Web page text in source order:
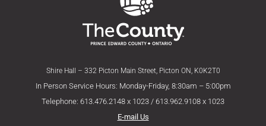
Shire Hall – 332 Picton Main Street, Picton ON, K0K2T0
In Person Service Hours: Monday-Friday, 8:30am – 5:00pm
Telephone: 613.476.2148 x 1023 / 613.962.9108 x 1023
E-mail Us